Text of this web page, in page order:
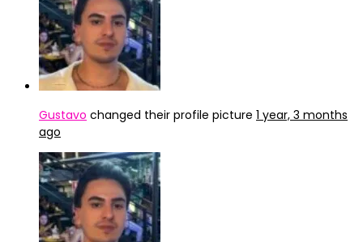
Gustavo changed their profile picture 1 year, 3 months
ago